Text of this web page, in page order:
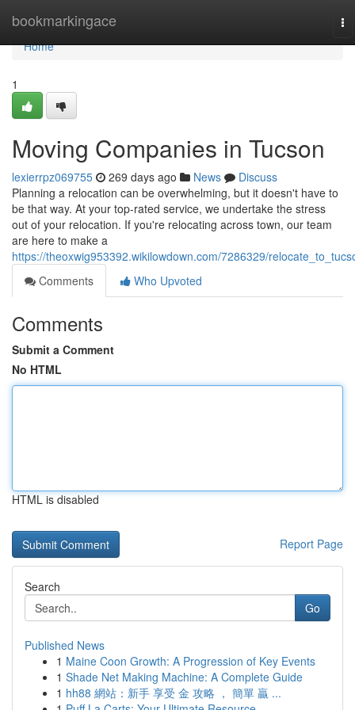
bookmarkingace
Home
Home
1
Moving Companies in Tucson
lexierrpz069755 269 days ago News
Discuss
Planning a relocation can be overwhelming, but it doesn't have to
be that way. At your top-rated service, we undertake the stress
out of your relocation. If you're relocating across town, our team
are here to make a
https://theoxwig953392.wikilowdown.com/7286329/
Comments
Who Upvoted
Comments
Submit a Comment
No HTML
HTML is disabled
Report Page
Search
Go
Published News
1 Maine Coon Growth: A Progression of Key Events
1 Shade Net Making Machine: A Complete Guide
1 hh88 網站：新手 享受 金 攻略 ， 簡單 贏 ...